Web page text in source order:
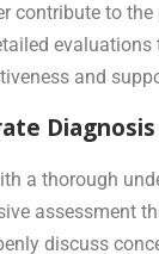
contribute to
and
a thorough
assessment
discuss